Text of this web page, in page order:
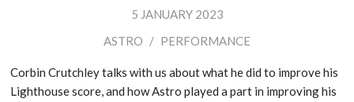
5 JANUARY 2023
ASTRO / PERFORMANCE
Corbin Crutchley talks with us about what he did to improve his
Lighthouse score, and how Astro played a part in improving his